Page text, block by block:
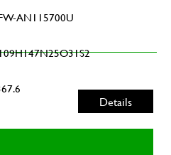
AN115700U
Details